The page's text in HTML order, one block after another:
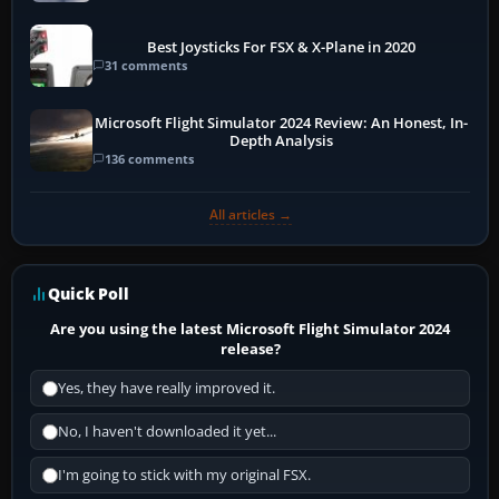
Best Joysticks For FSX & X-Plane in 2020
31 comments
Microsoft Flight Simulator 2024 Review: An Honest, In-
Depth Analysis
136 comments
All articles →
Quick Poll
Are you using the latest Microsoft Flight Simulator 2024
release?
Yes, they have really improved it.
No, I haven't downloaded it yet...
I'm going to stick with my original FSX.